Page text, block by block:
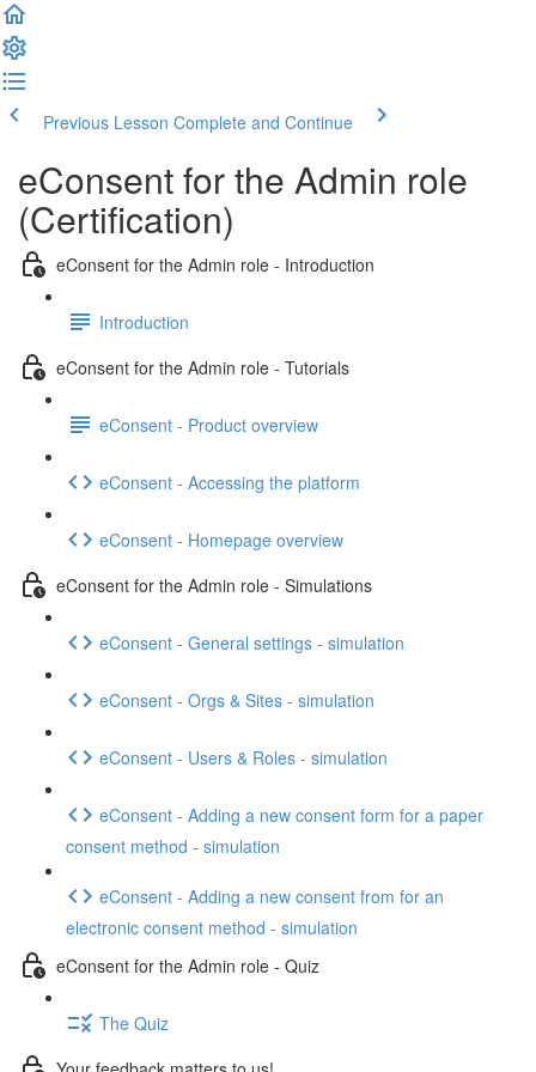
Previous Lesson Complete and Continue
eConsent for the Admin role
(Certification)
eConsent for the Admin role - Introduction
Introduction
eConsent for the Admin role - Tutorials
eConsent - Product overview
eConsent - Accessing the platform
eConsent - Homepage overview
eConsent for the Admin role - Simulations
eConsent - General settings - simulation
eConsent - Orgs & Sites - simulation
eConsent - Users & Roles - simulation
eConsent - Adding a new consent form for a paper
consent method - simulation
eConsent - Adding a new consent from for an
electronic consent method - simulation
eConsent for the Admin role - Quiz
The Quiz